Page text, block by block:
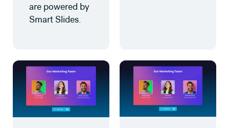
are powered by
Smart Slides.